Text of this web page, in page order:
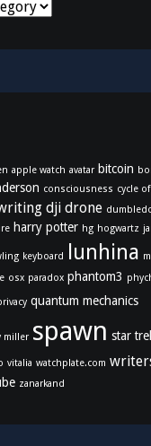
apple watch avatar bitcoin
consciousness cycle
dji drone
harry potter hg hogwartz
keyboard lunhina
osx paradox phantom3
quantum mechanics
miller spawn star
vitalia watchplate.com
zanarkand